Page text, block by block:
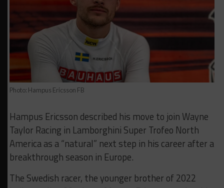
Photo: Hampus Ericsson FB
Hampus Ericsson described his move to join Wayne
Taylor Racing in Lamborghini Super Trofeo North
America as a “natural” next step in his career after a
breakthrough season in Europe.
The Swedish racer, the younger brother of 2022